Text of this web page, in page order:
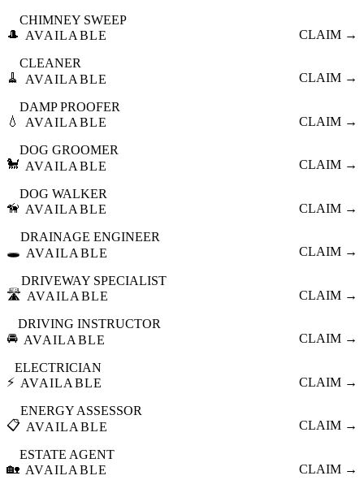
🎩
CHIMNEY SWEEP
AVAILABLE
CLAIM →
🧹
CLEANER
AVAILABLE
CLAIM →
💧
DAMP PROOFER
AVAILABLE
CLAIM →
🐩
DOG GROOMER
AVAILABLE
CLAIM →
🦮
DOG WALKER
AVAILABLE
CLAIM →
🕳️
DRAINAGE ENGINEER
AVAILABLE
CLAIM →
🛣️
DRIVEWAY SPECIALIST
AVAILABLE
CLAIM →
🚘
DRIVING INSTRUCTOR
AVAILABLE
CLAIM →
⚡
ELECTRICIAN
AVAILABLE
CLAIM →
📋
ENERGY ASSESSOR
AVAILABLE
CLAIM →
🏡
ESTATE AGENT
AVAILABLE
CLAIM →